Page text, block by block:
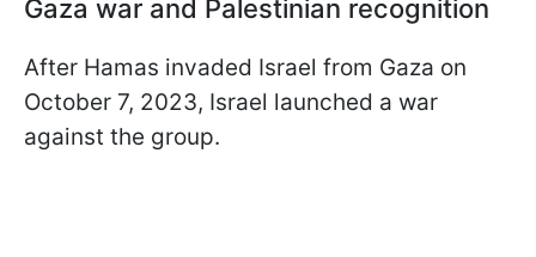
Gaza war and Palestinian recognition
After Hamas invaded Israel from Gaza on
October 7, 2023, Israel launched a war
against the group.